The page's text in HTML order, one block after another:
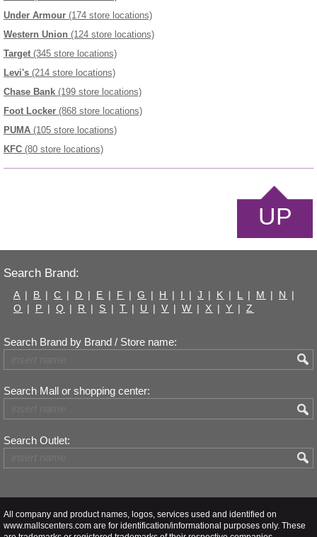
Under Armour (174 store locations)
Western Union (124 store locations)
Target (345 store locations)
Levi's (214 store locations)
Chase Bank (199 store locations)
Foot Locker (868 store locations)
PUMA (105 store locations)
KFC (80 store locations)
UP
Search Brand:
A | B | C | D | E | F | G | H | I | J | K | L | M | N
|
O | P | Q | R | S | T | U | V | W | X | Y | Z
Search Brand by Brand / Store name:
Search Mall or shopping center:
Search Outlet:
All company and product names, logos, services used and identified on
www.mallscenters.com are for identification/informational purposes only. These